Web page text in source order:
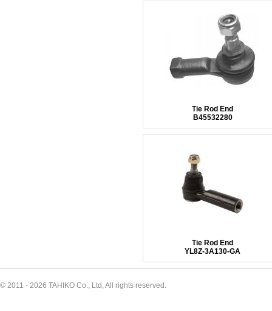
Tie Rod End
B45532280
Tie Rod End
YL8Z-3A130-GA
© 2011 - 2026 TAHIKO Co., Ltd, All rights reserved.